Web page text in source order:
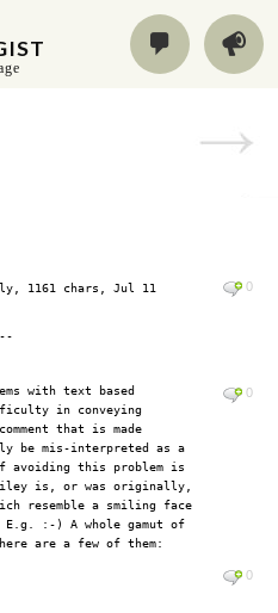
0
1161 chars, Jul 11
0
with text based
in conveying
that is made
be mis-interpreted as a
avoiding this problem is
is, or was originally,
resemble a smiling face
E.g. :-) A whole gamut of
are a few of them:
0